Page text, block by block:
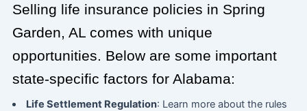
Selling life insurance policies in Spring
Garden, AL comes with unique
opportunities. Below are some important
state-specific factors for Alabama:
Life Settlement Regulation: Learn more about the rules